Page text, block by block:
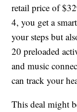
retail price of
4, you get a
your steps but
20 preloaded
and music
can track your
This deal might